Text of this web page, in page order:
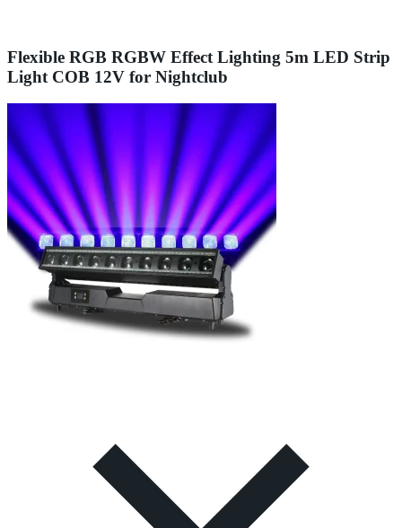
Flexible RGB RGBW Effect Lighting 5m LED Strip
Light COB 12V for Nightclub